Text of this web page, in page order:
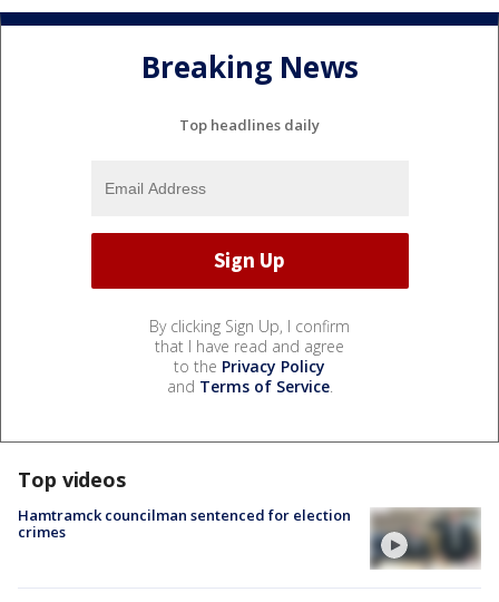
Breaking News
Top headlines daily
By clicking Sign Up, I confirm
that I have read and agree
to the Privacy Policy
and Terms of Service.
Top videos
Hamtramck councilman sentenced for election
crimes